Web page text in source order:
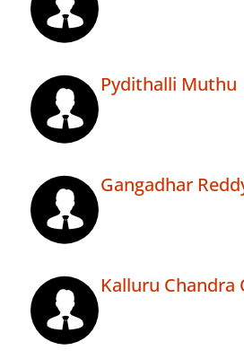
Pydithalli Muthu
Gangadhar
Kalluru Chandra